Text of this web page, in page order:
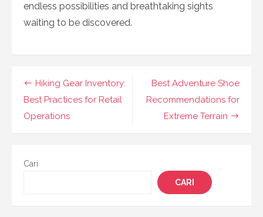
endless possibilities and breathtaking sights
waiting to be discovered.
Navigasi
pos
Best Adventure Shoe
Recommendations for
Extreme Terrain
Hiking Gear Inventory:
Best Practices for Retail
Operations
Cari
CARI